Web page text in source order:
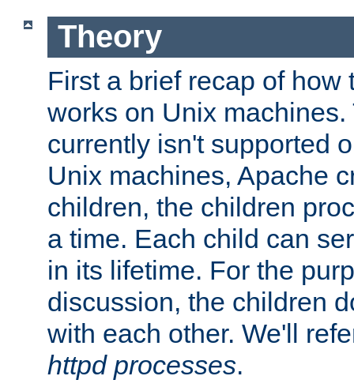
Theory
First a brief recap of how
works on Unix machines.
currently isn't supported
Unix machines, Apache
children, the children
a time. Each child can
in its lifetime. For the
discussion, the children
with each other. We'll
httpd processes.